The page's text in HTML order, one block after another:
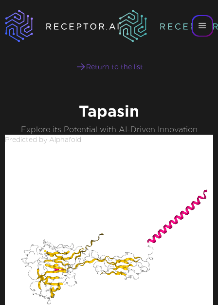
Return to the list
Tapasin
Explore its Potential with AI-Driven Innovation
Predicted by Alphafold